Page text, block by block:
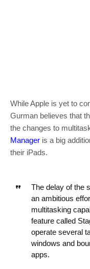
While Apple is yet to
Gurman believes that
the changes to
Manager is a big
their iPads.
The delay of the
an ambitious
multitasking
feature called
operate several
windows and
apps.